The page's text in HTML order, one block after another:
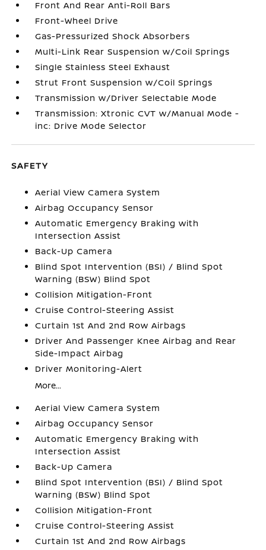
Front And Rear Anti-Roll Bars
Front-Wheel Drive
Gas-Pressurized Shock Absorbers
Multi-Link Rear Suspension w/Coil Springs
Single Stainless Steel Exhaust
Strut Front Suspension w/Coil Springs
Transmission w/Driver Selectable Mode
Transmission: Xtronic CVT w/Manual Mode -
inc: Drive Mode Selector
SAFETY
Aerial View Camera System
Airbag Occupancy Sensor
Automatic Emergency Braking with
Intersection Assist
Back-Up Camera
Blind Spot Intervention (BSI) / Blind Spot
Warning (BSW) Blind Spot
Collision Mitigation-Front
Cruise Control-Steering Assist
Curtain 1st And 2nd Row Airbags
Driver And Passenger Knee Airbag and Rear
Side-Impact Airbag
Driver Monitoring-Alert
More...
Aerial View Camera System
Airbag Occupancy Sensor
Automatic Emergency Braking with
Intersection Assist
Back-Up Camera
Blind Spot Intervention (BSI) / Blind Spot
Warning (BSW) Blind Spot
Collision Mitigation-Front
Cruise Control-Steering Assist
Curtain 1st And 2nd Row Airbags